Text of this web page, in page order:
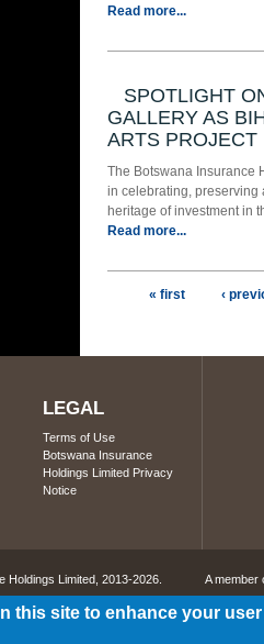
Read more...
SPOTLIGHT
GALLERY AS
ARTS PROJECT
The Botswana Insurance
in celebrating, preserving
heritage of investment in
Read more...
Pages
« first ‹
LEGAL
Terms of Use
Botswana Insurance
Holdings Limited Privacy
Notice
Holdings Limited, 2013-2026. A member
this site to enhance your